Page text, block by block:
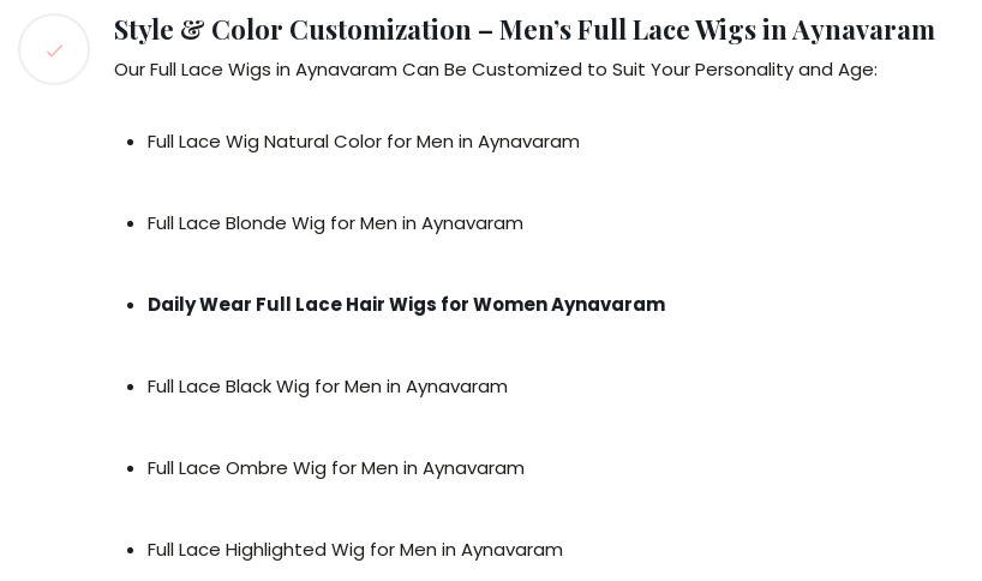
Style & Color Customization – Men’s Full Lace Wigs in Aynavaram
Our Full Lace Wigs in Aynavaram Can Be Customized to Suit Your Personality and Age:
Full Lace Wig Natural Color for Men in Aynavaram
Full Lace Blonde Wig for Men in Aynavaram
Daily Wear Full Lace Hair Wigs for Women Aynavaram
Full Lace Black Wig for Men in Aynavaram
Full Lace Ombre Wig for Men in Aynavaram
Full Lace Highlighted Wig for Men in Aynavaram